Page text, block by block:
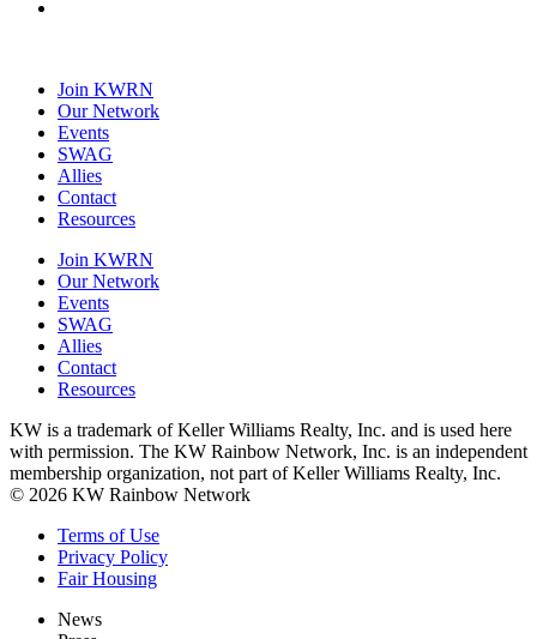
Join KWRN
Our Network
Events
SWAG
Allies
Contact
Resources
Join KWRN
Our Network
Events
SWAG
Allies
Contact
Resources
KW is a trademark of Keller Williams Realty, Inc. and is used here
with permission. The KW Rainbow Network, Inc. is an independent
membership organization, not part of Keller Williams Realty, Inc.
© 2026 KW Rainbow Network
Terms of Use
Privacy Policy
Fair Housing
News